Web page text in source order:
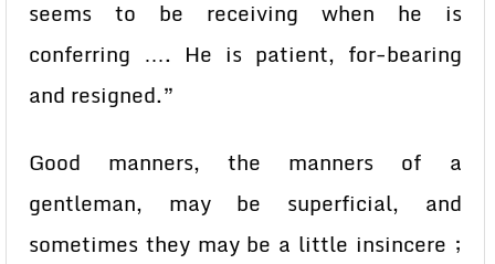
seems to be receiving when he is
conferring …. He is patient, for-bearing
and resigned.”
Good manners, the manners of a
gentleman, may be superficial, and
sometimes they may be a little insincere ;